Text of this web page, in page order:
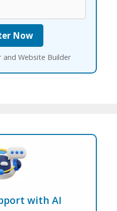
and Website Builder
with AI